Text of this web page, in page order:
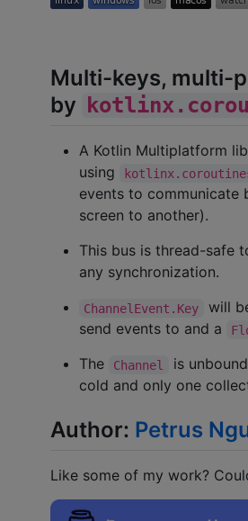
Multi-keys, multi-
by
A Kotlin Multiplatform
using
events to communicate
screen to another).
This bus is thread-safe
any synchronization.
ChannelEvent.Key will
send events to and a
The
Channel is
cold and only one
Author: Petrus
Like some of my work?